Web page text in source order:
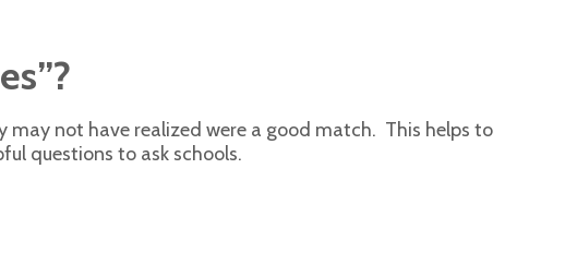
not have realized were a good match. This helps to
questions to ask schools.